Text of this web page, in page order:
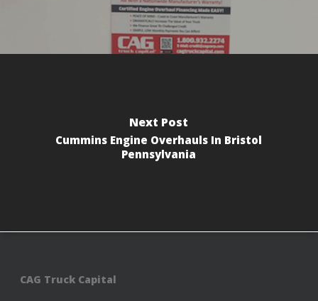
Next Post
Cummins Engine Overhauls In Bristol
Pennsylvania
CAG Truck Capital